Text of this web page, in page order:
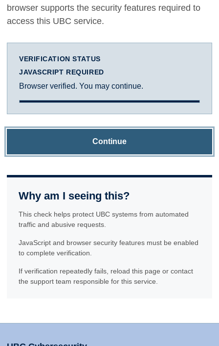
browser supports the security features required to
access this UBC service.
VERIFICATION STATUS
JAVASCRIPT REQUIRED
Browser verified. You may continue.
Continue
Why am I seeing this?
This check helps protect UBC systems from automated
traffic and abusive requests.
JavaScript and browser security features must be enabled
to complete verification.
If verification repeatedly fails, reload this page or contact
the support team responsible for this service.